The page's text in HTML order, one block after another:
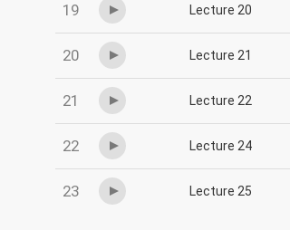
19 Lecture 20
20 Lecture 21
21 Lecture 22
22 Lecture 24
23 Lecture 25